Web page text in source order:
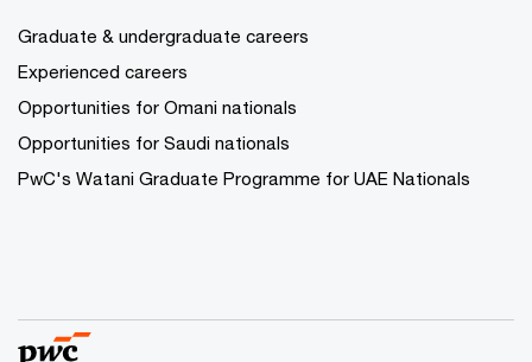
Graduate & undergraduate careers
Experienced careers
Opportunities for Omani nationals
Opportunities for Saudi nationals
PwC's Watani Graduate Programme for UAE Nationals